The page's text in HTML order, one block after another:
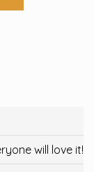
will love it!